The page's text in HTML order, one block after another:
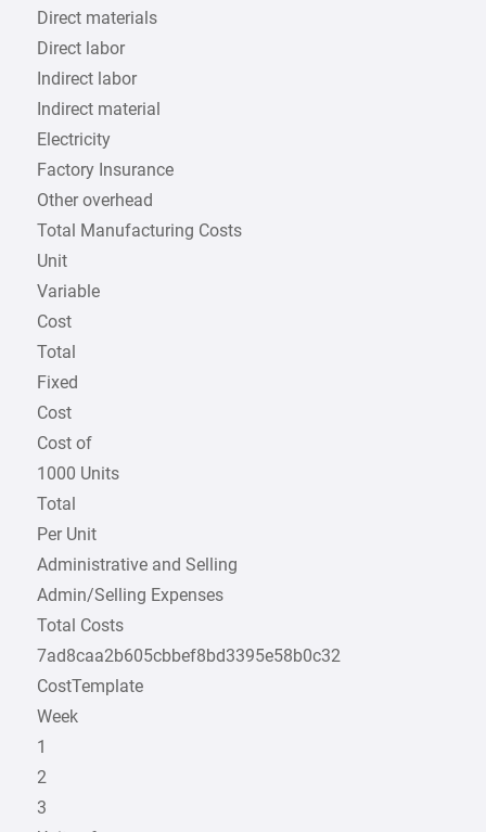
Direct materials
Direct labor
Indirect labor
Indirect material
Electricity
Factory Insurance
Other overhead
Total Manufacturing Costs
Unit
Variable
Cost
Total
Fixed
Cost
Cost of
1000 Units
Total
Per Unit
Administrative and Selling
Admin/Selling Expenses
Total Costs
7ad8caa2b605cbbef8bd3395e58b0c32
CostTemplate
Week
1
2
3